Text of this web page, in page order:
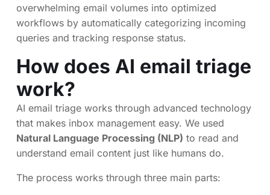
overwhelming email volumes into optimized
workflows by automatically categorizing incoming
queries and tracking response status.
How does AI email triage
work?
AI email triage works through advanced technology
that makes inbox management easy. We used
Natural Language Processing (NLP) to read and
understand email content just like humans do.
The process works through three main parts: